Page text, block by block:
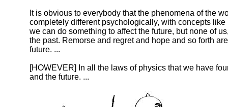
It is obvious to everybody that the phenomena of the
completely different psychologically, with concepts
we can do something to affect the future, but none of
the past. Remorse and regret and hope and so forth
future. ...
[HOWEVER] In all the laws of physics that we have
and the future. ...